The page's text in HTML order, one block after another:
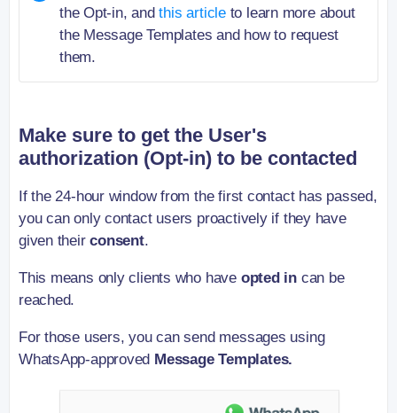
the Opt-in, andthis articleto learn more about
the Message Templates and how to request
them.
Make sure to get the User's
authorization (Opt-in) to be contacted
If the 24-hour window from the first contact has passed,
you can only contact users proactively if they have
given theirconsent.
This means only clients who have opted in can be
reached.
For those users, you can send messages using
WhatsApp-approved Message Templates.